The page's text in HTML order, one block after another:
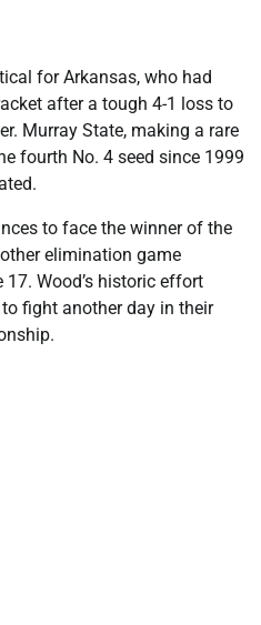
for Arkansas, who had
after a tough 4-1 loss to
Murray State, making a rare
fourth No. 4 seed since 1999
to face the winner of the
elimination game
Wood’s historic effort
fight another day in their